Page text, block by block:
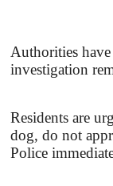
Authorities
investigation
Residents are
dog, do not
Police